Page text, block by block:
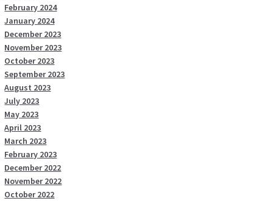
February 2024
January 2024
December 2023
November 2023
October 2023
September 2023
August 2023
July 2023
May 2023
April 2023
March 2023
February 2023
December 2022
November 2022
October 2022